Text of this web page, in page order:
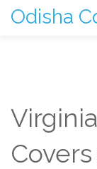
Odisha